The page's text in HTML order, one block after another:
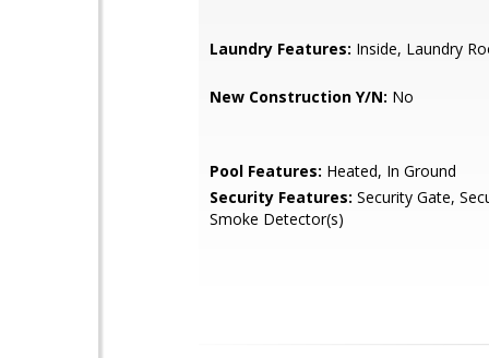
Laundry Features: Inside, Laundry
New Construction Y/N: No
Pool Features: Heated, In Ground
Security Features: Security Gate,
Smoke Detector(s)